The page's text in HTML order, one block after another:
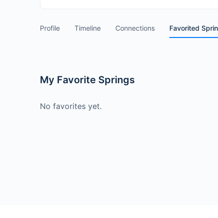
Profile Timeline Connections Favorited
My Favorite Springs
No favorites yet.